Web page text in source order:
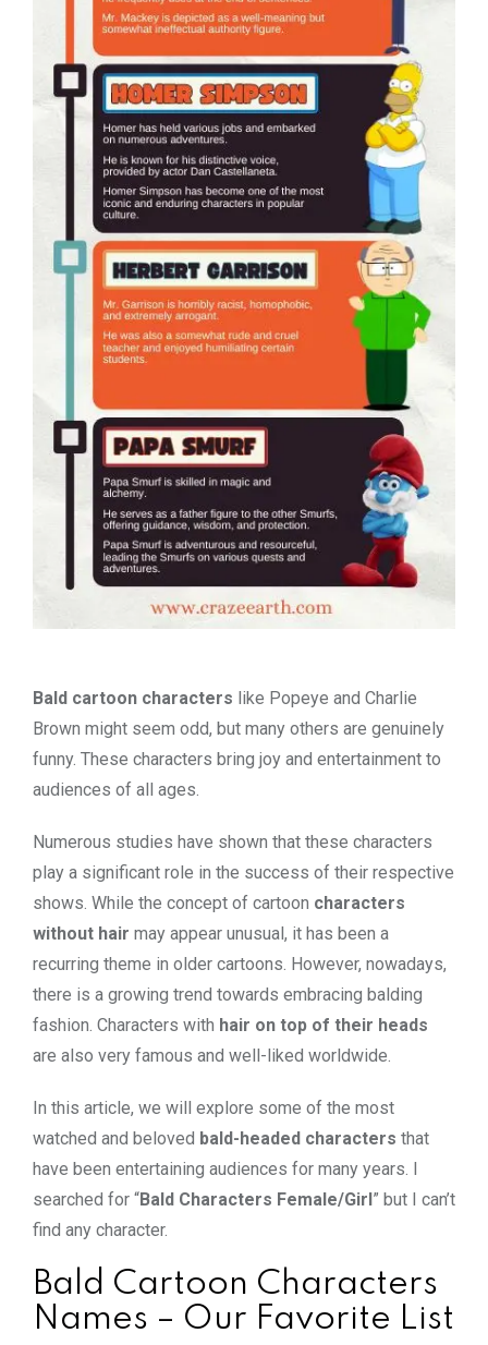
Bald cartoon characters like Popeye and Charlie
Brown might seem odd, but many others are genuinely
funny. These characters bring joy and entertainment to
audiences of all ages.
Numerous studies have shown that these characters
play a significant role in the success of their respective
shows. While the concept of cartoon characters
without hair may appear unusual, it has been a
recurring theme in older cartoons. However, nowadays,
there is a growing trend towards embracing balding
fashion. Characters with hair on top of their heads
are also very famous and well-liked worldwide.
In this article, we will explore some of the most
watched and beloved bald-headed characters that
have been entertaining audiences for many years. I
searched for “Bald Characters Female/Girl” but I can’t
find any character.
Bald Cartoon Characters
Names – Our Favorite List